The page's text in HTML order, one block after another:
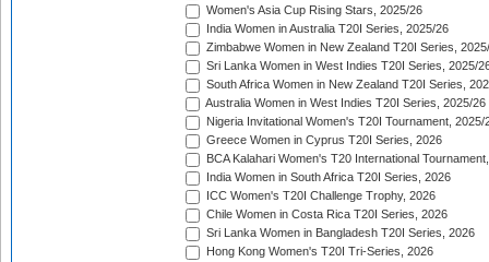
Women's Asia Cup Rising Stars, 2025/26
India Women in Australia T20I Series, 2025/26
Zimbabwe Women in New Zealand T20I Series,
Sri Lanka Women in West Indies T20I Series, 2025/
South Africa Women in New Zealand T20I Series,
Australia Women in West Indies T20I Series, 2025/26
Nigeria Invitational Women's T20I Tournament, 2025/
Greece Women in Cyprus T20I Series, 2026
BCA Kalahari Women's T20 International
India Women in South Africa T20I Series, 2026
ICC Women's T20I Challenge Trophy, 2026
Chile Women in Costa Rica T20I Series, 2026
Sri Lanka Women in Bangladesh T20I Series, 2026
Hong Kong Women's T20I Tri-Series, 2026